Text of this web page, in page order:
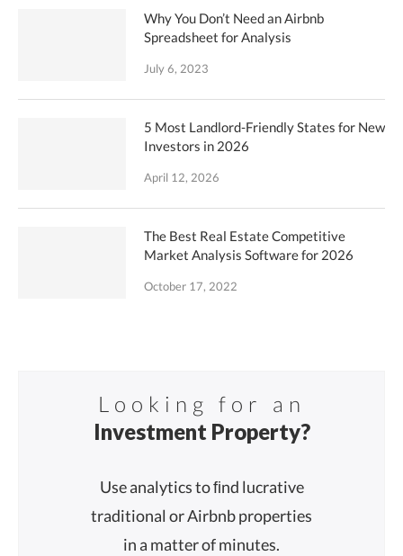
Why You Don’t Need an Airbnb
Spreadsheet for Analysis
July 6, 2023
5 Most Landlord-Friendly States for New
Investors in 2026
April 12, 2026
The Best Real Estate Competitive
Market Analysis Software for 2026
October 17, 2022
Looking for an
Investment Property?
Use analytics to ﬁnd lucrative
traditional or Airbnb properties
in a matter of minutes.